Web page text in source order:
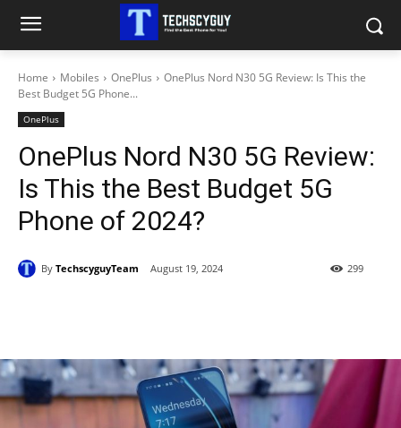
Home Mobiles OnePlus
OnePlus Nord N30 5G Review: Is This the
Best Budget 5G Phone...
OnePlus
OnePlus Nord N30 5G Review:
Is This the Best Budget 5G
Phone of 2024?
By TechscyguyTeam August 19, 2024 299